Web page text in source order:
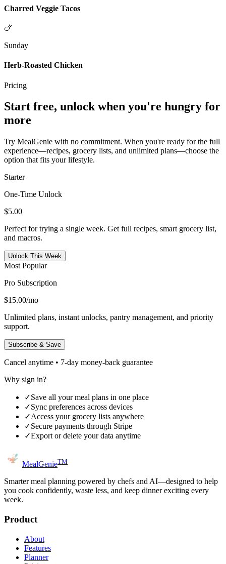
Charred Veggie Tacos
🍗
Sunday
Herb-Roasted Chicken
Pricing
Start free, unlock when you're hungry for
more
Try MealGenie with no commitment. When you're ready for the full
experience—recipes, grocery lists, and unlimited plans—choose the
option that fits your lifestyle.
Starter
One-Time Unlock
$5.00
Perfect for trying a single week. Get full recipes, smart grocery list,
and macros.
Unlock This Week
Most Popular
Pro Subscription
$15.00/mo
Unlimited plans, instant unlocks, pantry management, and priority
support.
Subscribe & Save
Cancel anytime • 7-day money-back guarantee
Why sign in?
✓Save all your meal plans in one place
✓Sync preferences across devices
✓Access your grocery lists anywhere
✓Secure payments through Stripe
✓Export or delete your data anytime
MealGenieTM
Smarter meal planning powered by chefs and AI—designed to help
you cook confidently, waste less, and keep dinner exciting every
week.
Product
About
Features
Planner